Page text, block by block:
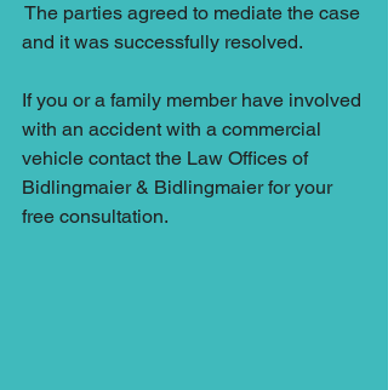
The parties agreed to mediate the case
and it was successfully resolved.
If you or a family member have involved
with an accident with a commercial
vehicle contact the Law Offices of
Bidlingmaier & Bidlingmaier for your
free consultation.